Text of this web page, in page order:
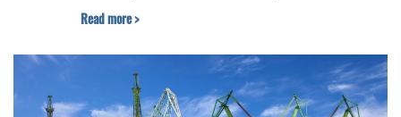
z o.o. takes 511,21 sqm GLA on the 4th floor. B4B
Krakow’s office market each year and TriGranit, the
developer of the B4B buildings plans to go on with
this trend.
Read more >